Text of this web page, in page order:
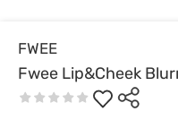
FWEE
Fwee Lip&Cheek